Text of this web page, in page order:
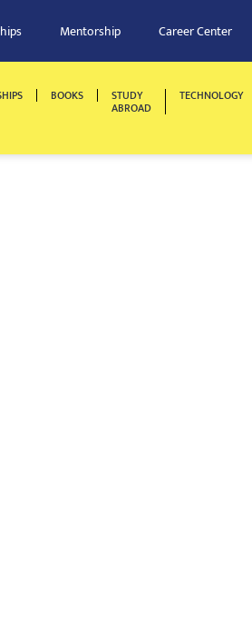
Mentorship Career Center
BOOKS STUDY
ABROAD
TECHNOLOGY